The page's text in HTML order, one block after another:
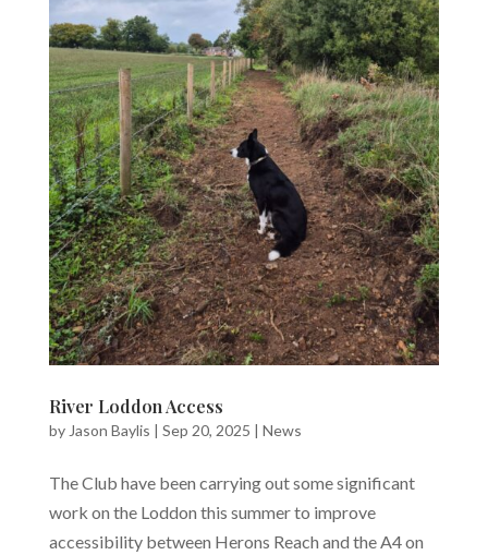
River Loddon Access
by Jason Baylis | Sep 20, 2025 | News
The Club have been carrying out some significant
work on the Loddon this summer to improve
accessibility between Herons Reach and the A4 on